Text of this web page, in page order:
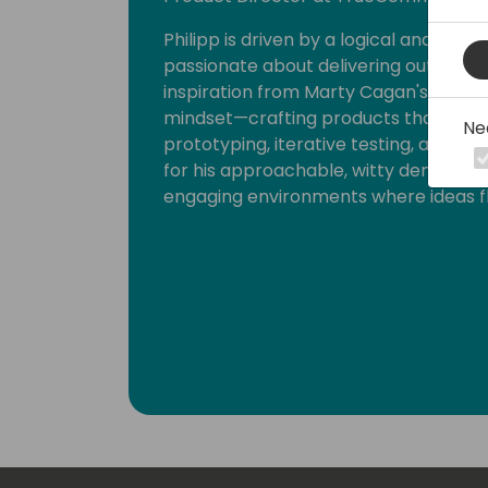
Philipp is driven by a logical and
passionate about delivering
inspiration from Marty Cagan's
mindset—crafting products that
prototyping, iterative testing, and
for his approachable, witty
engaging environments where ideas